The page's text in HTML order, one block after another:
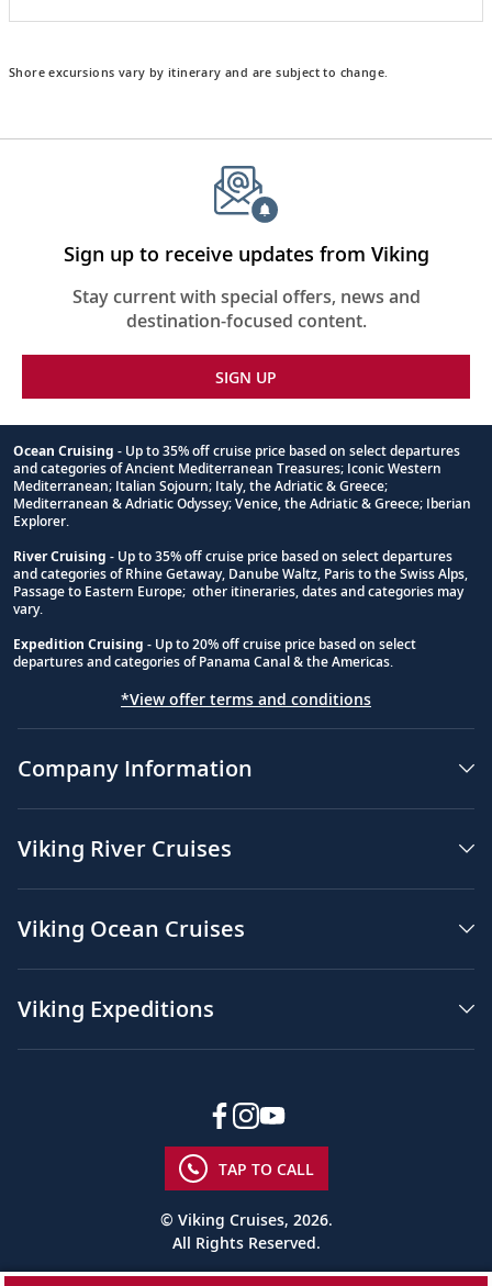
Shore excursions vary by itinerary and are subject to change.
Sign up to receive updates from Viking
Stay current with special offers, news and
destination-focused content.
SIGN UP
Footnote
Ocean Cruising - Up to 35% off cruise price based on select departures
and categories of Ancient Mediterranean Treasures; Iconic Western
Mediterranean; Italian Sojourn; Italy, the Adriatic & Greece;
Mediterranean & Adriatic Odyssey; Venice, the Adriatic & Greece; Iberian
Explorer.
River Cruising - Up to 35% off cruise price based on select departures
and categories of Rhine Getaway, Danube Waltz, Paris to the Swiss Alps,
Passage to Eastern Europe; other itineraries, dates and categories may
vary.
Expedition Cruising - Up to 20% off cruise price based on select
departures and categories of Panama Canal & the Americas.
*View offer terms and conditions
Company Information
Viking River Cruises
Viking Ocean Cruises
Viking Expeditions
TAP TO CALL
© Viking Cruises, 2026.
All Rights Reserved.